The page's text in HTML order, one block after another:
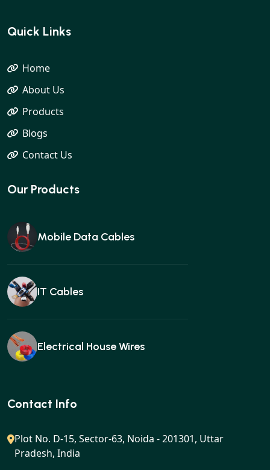
Quick Links
Home
About Us
Products
Blogs
Contact Us
Our Products
Mobile Data Cables
IT Cables
Electrical House Wires
Ear buds
Gan charger
Contact Info
Plot No. D-15, Sector-63, Noida - 201301, Uttar
Pradesh, India